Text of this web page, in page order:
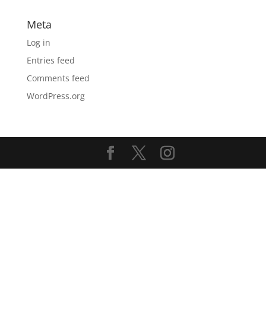
Meta
Log in
Entries feed
Comments feed
WordPress.org